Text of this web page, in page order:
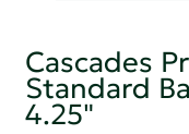
Cascades
Standard
4.25"